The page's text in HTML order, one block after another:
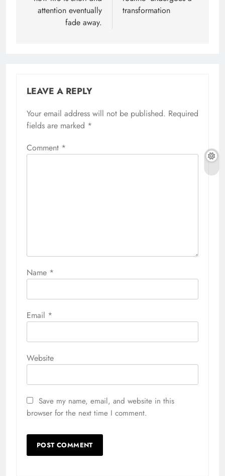
attention eventually
fade away.
transformation
LEAVE A REPLY
Your email address will not be published. Required
fields are marked *
Comment *
Name *
Email *
Website
Save my name, email, and website in this
browser for the next time I comment.